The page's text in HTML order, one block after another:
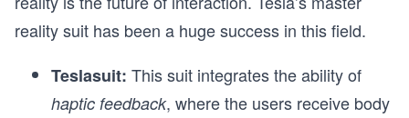
reality suit has been a huge success in this field.
Teslasuit: This suit integrates the ability of
haptic feedback, where the users receive body